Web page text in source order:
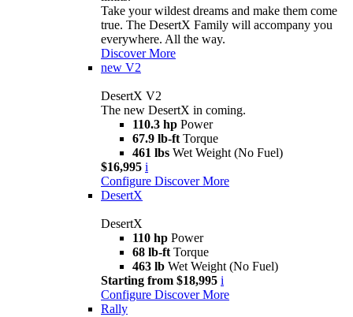
Take your wildest dreams and make them come
true. The DesertX Family will accompany you
everywhere. All the way.
Discover More
new V2
DesertX V2
The new DesertX in coming.
110.3 hp Power
67.9 lb-ft Torque
461 lbs Wet Weight (No Fuel)
$16,995 i
Configure Discover More
DesertX
DesertX
110 hp Power
68 lb-ft Torque
463 lb Wet Weight (No Fuel)
Starting from $18,995 i
Configure Discover More
Rally